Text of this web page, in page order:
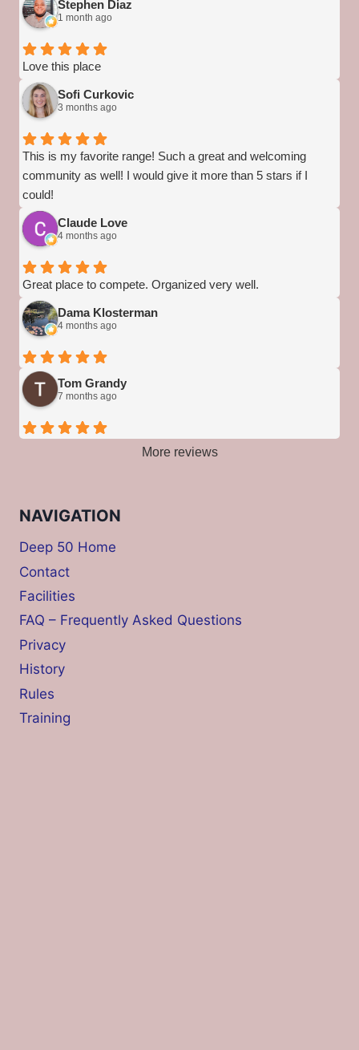
Stephen Diaz
1 month ago
Love this place
Sofi Curkovic
3 months ago
This is my favorite range! Such a great and welcoming
community as well! I would give it more than 5 stars if I
could!
Claude Love
4 months ago
Great place to compete. Organized very well.
Dama Klosterman
4 months ago
Tom Grandy
7 months ago
More reviews
NAVIGATION
Deep 50 Home
Contact
Facilities
FAQ – Frequently Asked Questions
Privacy
History
Rules
Training